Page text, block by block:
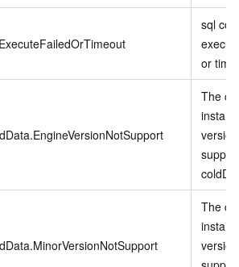
sql
or
The
support
The